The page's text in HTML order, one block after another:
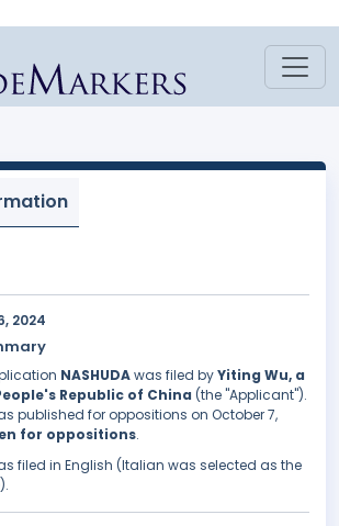
2024
NASHUDAwas filed byYiting Wu, a
Republic of China (the "Applicant").
published for oppositions on October 7,
for oppositions.
filed in English (Italian was selected as the